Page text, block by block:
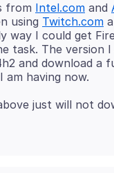
from Intel.com and
using Twitch.com
way I could get
task. The version I
and download a
just will not